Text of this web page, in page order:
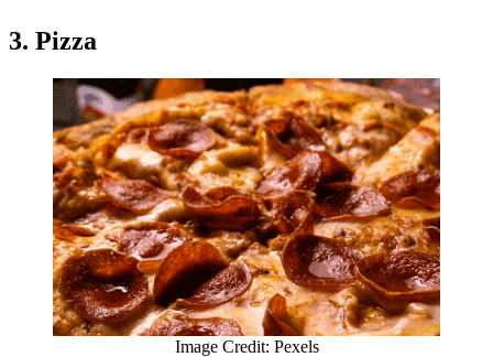
3. Pizza
Image Credit: Pexels